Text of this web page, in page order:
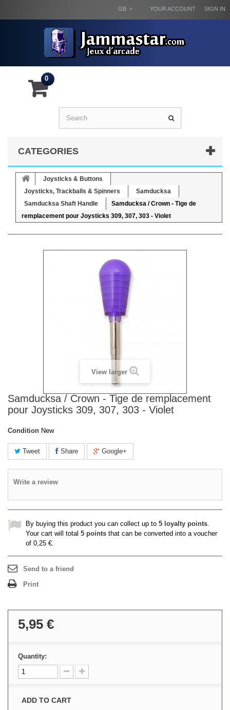
SIGN IN
YOUR ACCOUNT
GB
0
CATEGORIES
Joysticks & Buttons
Joysticks, Trackballs & Spinners
Samducksa
Samducksa Shaft Handle
Samducksa / Crown - Tige de
remplacement pour Joysticks 309, 307, 303 - Violet
View larger
Samducksa / Crown - Tige de remplacement
pour Joysticks 309, 307, 303 - Violet
Condition New
Tweet Share Google+
Write a review
By buying this product you can collect up to 5 loyalty points.
Your cart will total 5 points that can be converted into a voucher
of 0,25 €.
Send to a friend
Print
5,95 €
Quantity:
ADD TO CART